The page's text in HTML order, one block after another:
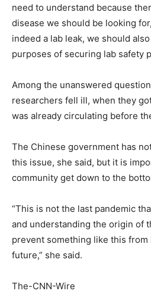
need to understand because
disease we should be looking
indeed a lab leak, we should
purposes of securing lab safety
Among the unanswered
researchers fell ill, when they
was already circulating before
The Chinese government has
this issue, she said, but it is
community get down to the
“This is not the last pandemic
and understanding the origin of
prevent something like this from
future,” she said.
The-CNN-Wire